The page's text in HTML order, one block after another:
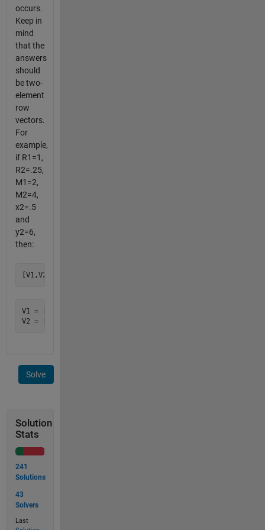
occurs.
Keep in
mind
that the
answers
should
be two-
element
row
vectors.
For
example,
if R1=1,
R2=.25,
M1=2,
M2=4,
x2=.5
and
y2=6,
then:
V1 = [-10.8362631979321 0]
Solve
Solution
Stats
241
Solutions
43
Solvers
Last